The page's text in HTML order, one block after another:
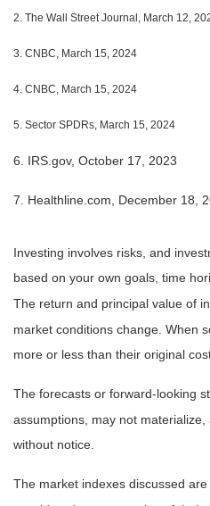
2. The Wall Street Journal, March 12,
3. CNBC, March 15, 2024
4. CNBC, March 15, 2024
5. Sector SPDRs, March 15, 2024
6. IRS.gov, October 17, 2023
7. Healthline.com, December 18,
Investing involves risks, and
based on your own goals, time
The return and principal value of
market conditions change. When
more or less than their original
The forecasts or forward-looking
assumptions, may not
without notice.
The market indexes discussed